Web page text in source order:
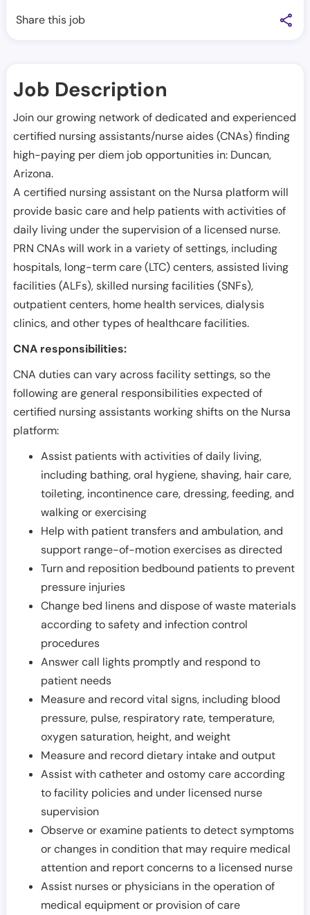
Share this job
Job Description
Join our growing network of dedicated and experienced
certified nursing assistants/nurse aides (CNAs) finding
high-paying per diem job opportunities in: Duncan,
Arizona.
A certified nursing assistant on the Nursa platform will
provide basic care and help patients with activities of
daily living under the supervision of a licensed nurse.
PRN CNAs will work in a variety of settings, including
hospitals, long-term care (LTC) centers, assisted living
facilities (ALFs), skilled nursing facilities (SNFs),
outpatient centers, home health services, dialysis
clinics, and other types of healthcare facilities.
CNA responsibilities:
CNA duties can vary across facility settings, so the
following are general responsibilities expected of
certified nursing assistants working shifts on the Nursa
platform:
Assist patients with activities of daily living,
including bathing, oral hygiene, shaving, hair care,
toileting, incontinence care, dressing, feeding, and
walking or exercising
Help with patient transfers and ambulation, and
support range-of-motion exercises as directed
Turn and reposition bedbound patients to prevent
pressure injuries
Change bed linens and dispose of waste materials
according to safety and infection control
procedures
Answer call lights promptly and respond to
patient needs
Measure and record vital signs, including blood
pressure, pulse, respiratory rate, temperature,
oxygen saturation, height, and weight
Measure and record dietary intake and output
Assist with catheter and ostomy care according
to facility policies and under licensed nurse
supervision
Observe or examine patients to detect symptoms
or changes in condition that may require medical
attention and report concerns to a licensed nurse
Assist nurses or physicians in the operation of
medical equipment or provision of care